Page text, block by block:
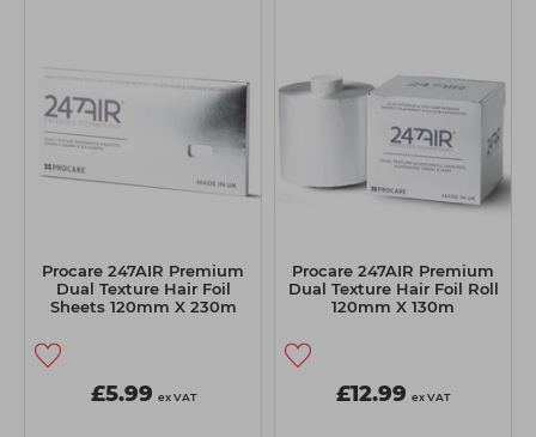
Procare 247AIR Premium
Dual Texture Hair Foil
Sheets 120mm X 230m
£5.99 ex VAT
Procare 247AIR Premium
Dual Texture Hair Foil Roll
120mm X 130m
£12.99 ex VAT